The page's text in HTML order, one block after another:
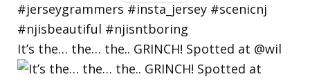
It’s the… the… the.. GRINCH! Spotted at @wil
BY